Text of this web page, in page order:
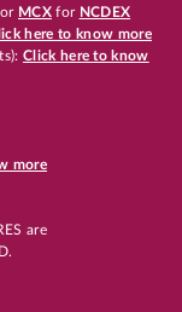
MCX for NCDEX
here to know more
Click here to know
more
are